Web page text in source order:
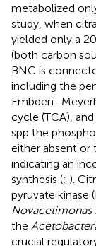
metabolized
study, when
yielded only a
(both carbon
BNC is
including the
cycle (TCA),
spp the
either absent or
indicating an
synthesis (; ).
pyruvate kinase
Novacetimonas
the
crucial